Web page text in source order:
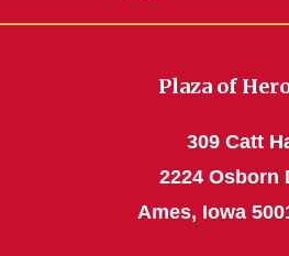
Plaza of
309 Catt
2224 Osborn
Ames, Iowa